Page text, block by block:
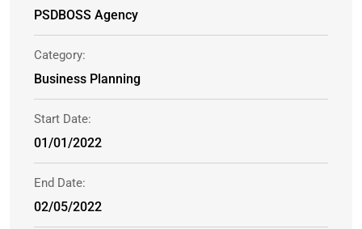
PSDBOSS Agency
Category:
Business Planning
Start Date:
01/01/2022
End Date:
02/05/2022